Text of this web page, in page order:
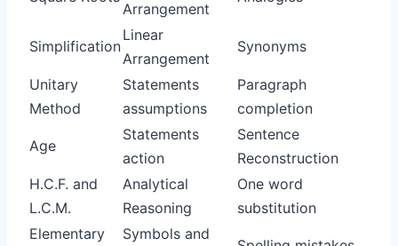
Arrangement
Simplification
Linear
Arrangement
Synonyms
Unitary
Method
Statements
assumptions
Paragraph
completion
Age
Statements
action
Sentence
Reconstruction
H.C.F. and
L.C.M.
Analytical
Reasoning
One word
substitution
Elementary
Symbols and